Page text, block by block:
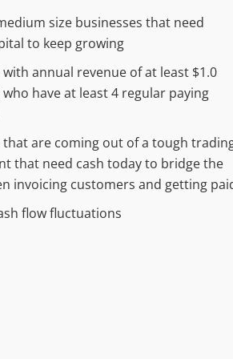
size businesses that need
to keep growing
with annual revenue of at least $1.0
have at least 4 regular paying
that are coming out of a tough
that need cash today to bridge the
invoicing customers and getting
flow fluctuations